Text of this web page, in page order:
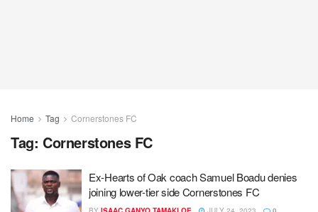
Home Tag Cornerstones FC
Tag: Cornerstones FC
Ex-Hearts of Oak coach Samuel Boadu denies
joining lower-tier side Cornerstones FC